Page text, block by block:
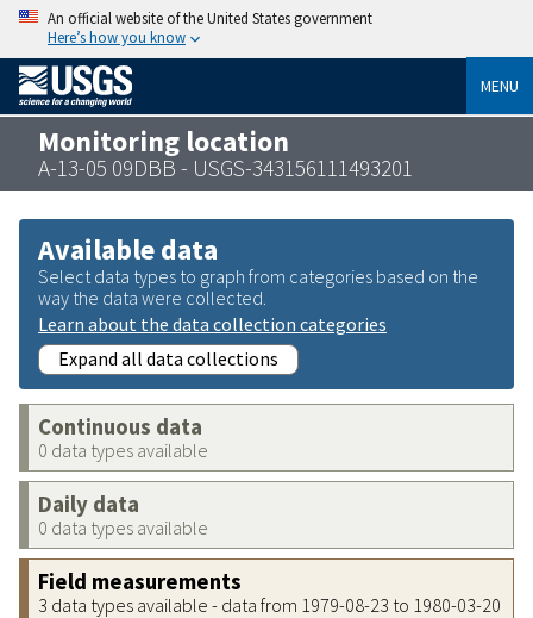
An official website of the United States government
Here’s how you know
MENU
Monitoring location
A-13-05 09DBB - USGS-343156111493201
Available data
Select data types to graph from categories based on the
way the data were collected.
Learn about the data collection categories
Expand all data collections
Continuous data
0 data types available
Daily data
0 data types available
Field measurements
3 data types available - data from 1979-08-23 to 1980-03-20